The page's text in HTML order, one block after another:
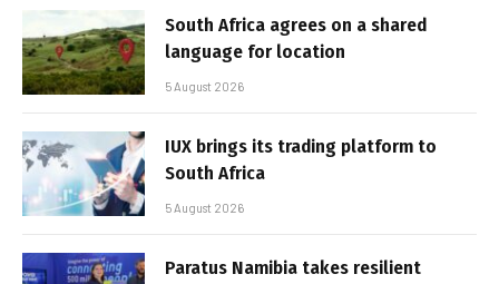
South Africa agrees on a shared
language for location
5 August 2026
IUX brings its trading platform to
South Africa
5 August 2026
Paratus Namibia takes resilient